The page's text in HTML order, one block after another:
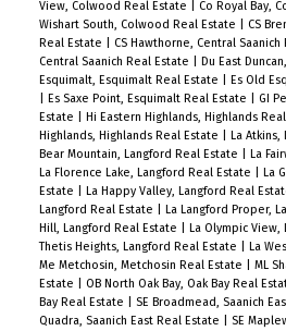
View, Colwood Real Estate
Co Royal Bay,
Wishart South, Colwood Real Estate
CS
Real Estate
CS Hawthorne, Central Saanich
Central Saanich Real Estate
Du East
Esquimalt, Esquimalt Real Estate
Es Old
Es Saxe Point, Esquimalt Real Estate
GI
Estate
Hi Eastern Highlands, Highlands
Highlands, Highlands Real Estate
La Atkins,
Bear Mountain, Langford Real Estate
La
La Florence Lake, Langford Real Estate
La
Estate
La Happy Valley, Langford Real
Langford Real Estate
La Langford Proper,
Hill, Langford Real Estate
La Olympic View,
Thetis Heights, Langford Real Estate
La
Me Metchosin, Metchosin Real Estate
ML
Estate
OB North Oak Bay, Oak Bay Real
Bay Real Estate
SE Broadmead, Saanich
Quadra, Saanich East Real Estate
SE